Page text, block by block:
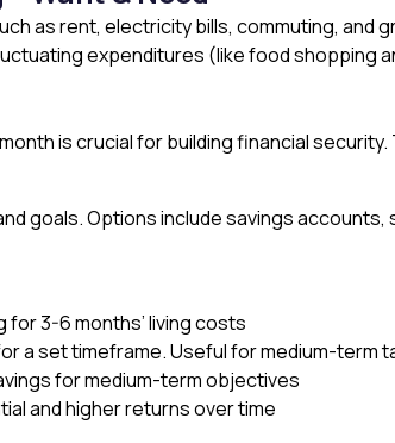
as rent, electricity bills, commuting, and
expenditures (like food shopping
is crucial for building financial
goals. Options include savings
3-6 months’ living costs
a set timeframe. Useful for medium-term
for medium-term objectives
and higher returns over time